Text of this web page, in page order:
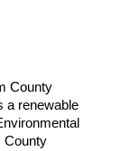
County
a renewable
County